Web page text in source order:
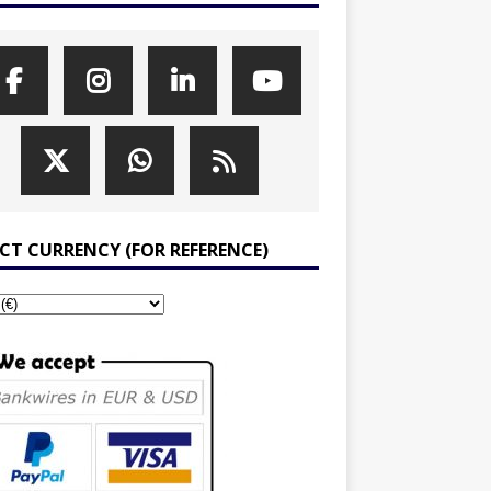
CURRENCY (FOR REFERENCE)